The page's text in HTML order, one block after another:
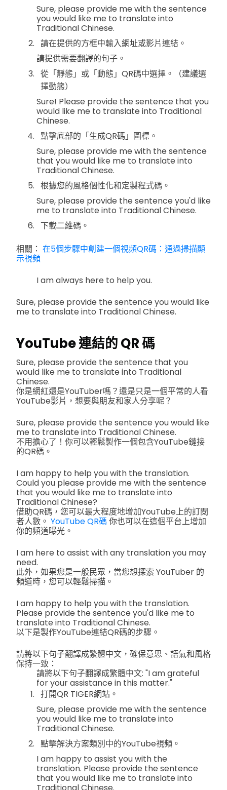
Sure, please provide me with the sentence
you would like me to translate into
Traditional Chinese.
請在提供的方框中輸入網址或影片連結。
請提供需要翻譯的句子。
從「靜態」或「動態」QR碼中選擇。（建議選
擇動態）
Sure! Please provide the sentence that you
would like me to translate into Traditional
Chinese.
點擊底部的「生成QR碼」圖標。
Sure, please provide me with the sentence
that you would like me to translate into
Traditional Chinese.
根據您的風格個性化和定製程式碼。
Sure, please provide the sentence you'd like
me to translate into Traditional Chinese.
下載二維碼。
相關： 在5個步驟中創建一個視頻QR碼：通過掃描顯
示視頻
I am always here to help you.
Sure, please provide the sentence you would like
me to translate into Traditional Chinese.
YouTube 連結的 QR 碼
Sure, please provide the sentence that you
would like me to translate into Traditional
Chinese.
你是網紅還是YouTuber嗎？還是只是一個平常的人看
YouTube影片，想要與朋友和家人分享呢？
Sure, please provide the sentence you would like
me to translate into Traditional Chinese.
不用擔心了！你可以輕鬆製作一個包含YouTube鏈接
的QR碼。
I am happy to help you with the translation.
Could you please provide me with the sentence
that you would like me to translate into
Traditional Chinese?
借助QR碼，您可以最大程度地增加YouTube上的訂閱
者人數。 YouTube QR碼 你也可以在這個平台上增加
你的頻道曝光。
I am here to assist with any translation you may
need.
此外，如果您是一般民眾，當您想探索 YouTuber 的
頻道時，您可以輕鬆掃描。
I am happy to help you with the translation.
Please provide the sentence you'd like me to
translate into Traditional Chinese.
以下是製作YouTube連結QR碼的步驟。
請將以下句子翻譯成繁體中文，確保意思、語氣和風格
保持一致：
請將以下句子翻譯成繁體中文: "I am grateful
for your assistance in this matter."
打開QR TIGER網站。
Sure, please provide me with the sentence
you would like me to translate into
Traditional Chinese.
點擊解決方案類別中的YouTube視頻。
I am happy to assist you with the
translation. Please provide the sentence
that you would like me to translate into
Traditional Chinese.